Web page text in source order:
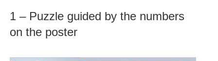
1 – Puzzle guided by the numbers
on the poster